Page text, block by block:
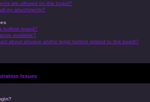
are allowed on this board?
my attachments?
bulletin board?
available?
about abusive and/or legal matters related to this board?
Issues